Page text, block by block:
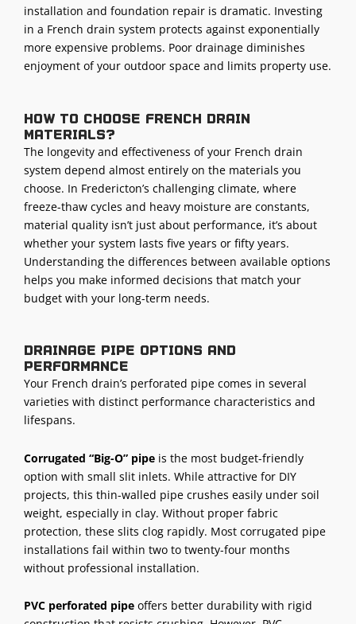
installation and foundation repair is dramatic. Investing
in a French drain system protects against exponentially
more expensive problems. Poor drainage diminishes
enjoyment of your outdoor space and limits property use.
How to choose french drain
materials?
The longevity and effectiveness of your French drain
system depend almost entirely on the materials you
choose. In Fredericton’s challenging climate, where
freeze-thaw cycles and heavy moisture are constants,
material quality isn’t just about performance, it’s about
whether your system lasts five years or fifty years.
Understanding the differences between available options
helps you make informed decisions that match your
budget with your long-term needs.
Drainage pipe options and
performance
Your French drain’s perforated pipe comes in several
varieties with distinct performance characteristics and
lifespans.
Corrugated “Big-O” pipe is the most budget-friendly
option with small slit inlets. While attractive for DIY
projects, this thin-walled pipe crushes easily under soil
weight, especially in clay. Without proper fabric
protection, these slits clog rapidly. Most corrugated pipe
installations fail within two to twenty-four months
without professional installation.
PVC perforated pipe offers better durability with rigid